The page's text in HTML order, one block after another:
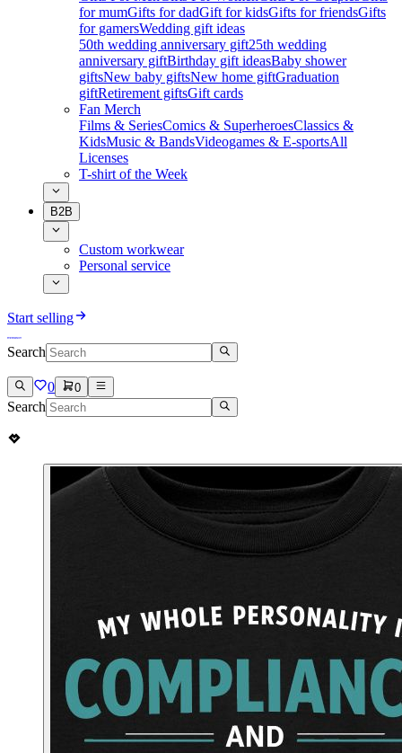
for mumGifts for dadGift for kidsGifts for friendsGifts
for gamersWedding gift ideas
50th wedding anniversary gift25th wedding
anniversary giftBirthday gift ideasBaby shower
giftsNew baby giftsNew home giftGraduation
giftRetirement giftsGift cards
Fan Merch
Films & SeriesComics & SuperheroesClassics &
KidsMusic & BandsVideogames & E-sportsAll
Licenses
T-shirt of the Week
B2B
Custom workwear
Personal service
Start selling
Search
0 0
Search